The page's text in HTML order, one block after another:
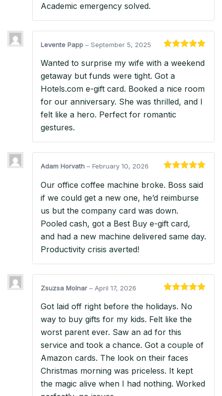
Academic emergency solved.
of 5
Levente Papp – September 5, 2025
Wanted to surprise my wife with a weekend
getaway but funds were tight. Got a
Hotels.com e-gift card. Booked a nice room
for our anniversary. She was thrilled, and I
felt like a hero. Perfect for romantic
gestures.
of 5
Adam Horvath – February 10, 2026
Our office coffee machine broke. Boss said
if we could get a new one, he’d reimburse
us but the company card was down.
Pooled cash, got a Best Buy e-gift card,
and had a new machine delivered same day.
Productivity crisis averted!
of 5
Zsuzsa Molnar – April 17, 2026
Got laid off right before the holidays. No
way to buy gifts for my kids. Felt like the
worst parent ever. Saw an ad for this
service and took a chance. Got a couple of
Amazon cards. The look on their faces
Christmas morning was priceless. It kept
the magic alive when I had nothing. Worked